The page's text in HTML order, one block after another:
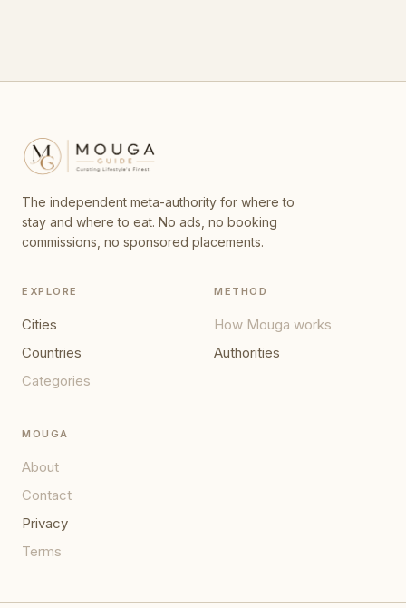
The independent meta-authority for where to
stay and where to eat. No ads, no booking
commissions, no sponsored placements.
EXPLORE
Cities
Countries
Categories
METHOD
How Mouga works
Authorities
MOUGA
About
Contact
Privacy
Terms